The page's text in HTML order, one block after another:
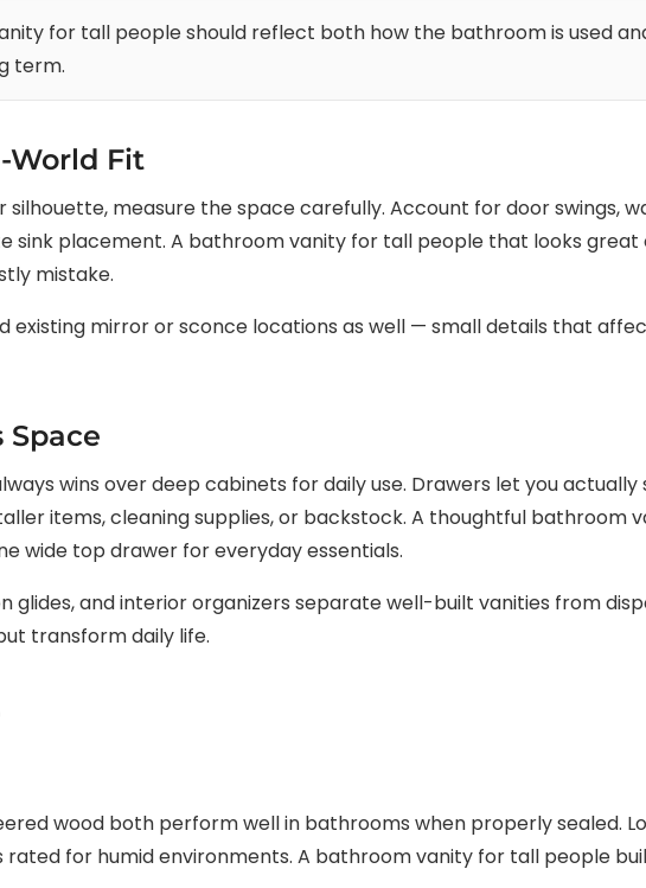
for tall people should reflect both how the bathroom is used
term.
World Fit
silhouette, measure the space carefully. Account for door swings,
sink placement. A bathroom vanity for tall people that looks great
mistake.
existing mirror or sconce locations as well — small details that
Space
wins over deep cabinets for daily use. Drawers let you actually
items, cleaning supplies, or backstock. A thoughtful bathroom
wide top drawer for everyday essentials.
glides, and interior organizers separate well-built vanities from
transform daily life.
wood both perform well in bathrooms when properly sealed.
for humid environments. A bathroom vanity for tall people